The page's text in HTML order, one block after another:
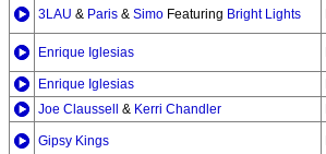
3LAU & Paris & Simo Featuring Bright Lights
Enrique Iglesias
Enrique Iglesias
Joe Claussell
& Kerri Chandler
Gipsy Kings